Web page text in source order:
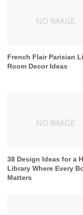
French Flair Parisian
Room Decor Ideas
38 Design Ideas for a
Library Where Every
Matters